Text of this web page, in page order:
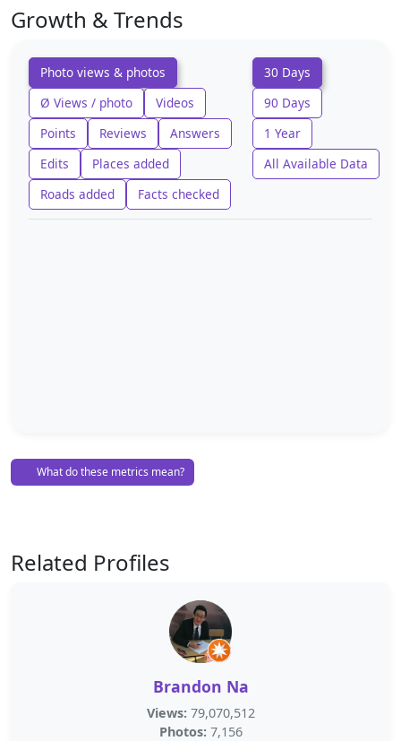
Growth & Trends
Photo views & photos
Ø Views / photo
Videos
Points
Reviews
Answers
Edits
Places added
Roads added
Facts checked
30 Days
90 Days
1 Year
All Available Data
What do these metrics mean?
Related Profiles
Brandon Na
Views: 79,070,512
Photos: 7,156